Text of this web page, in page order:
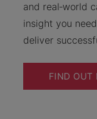
and real‑world
insight you
deliver
FIND OUT